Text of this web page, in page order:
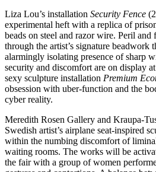
Liza Lou’s installation Security Fence
experimental heft with a replica of
beads on steel and razor wire. Peril and
through the artist’s signature beadwork
alarmingly isolating presence of sharp
security and discomfort are on display
sexy sculpture installation Premium
obsession with uber-function and the
cyber reality.
Meredith Rosen Gallery and Kraupa-
Swedish artist’s airplane seat-inspired
within the numbing discomfort of
waiting rooms. The works will be
the fair with a group of women